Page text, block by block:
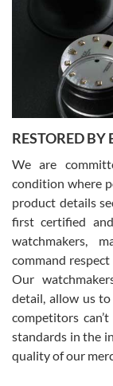
I am using Swiss
happier with the
purchases is always
courteous. It applies
You can buy with
David Pigg
7/28/2026
This was my first
for an Omega
was labeled as used
been a collector as it
was basically brand
model would be. I
from SWE.
RESTORED
We are
condition where
product details
first certified
watchmakers,
command
Our
detail, allow us
competitors
standards in the
quality of our